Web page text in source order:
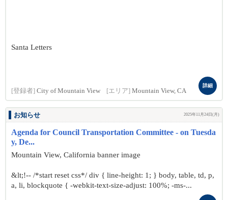
Santa Letters
[登録者] City of Mountain View [エリア] Mountain View, CA
詳細
お知らせ 2025年11月24日(月)
Agenda for Council Transportation Committee - on Tuesda
y, De...
Mountain View, California banner image
&lt;!-- /*start reset css*/ div { line-height: 1; } body, table, td, p,
a, li, blockquote { -webkit-text-size-adjust: 100%; -ms-...